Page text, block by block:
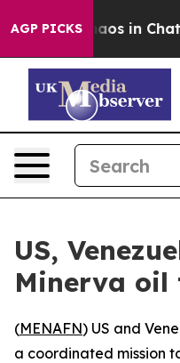
AGP PICKSChaos in
US,
Minerva oil
(MENAFN) US and
a coordinated mission